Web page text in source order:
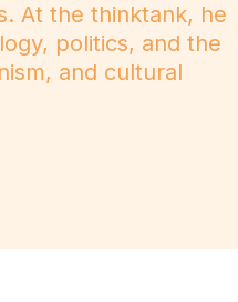
At the thinktank, he
politics, and the
and cultural